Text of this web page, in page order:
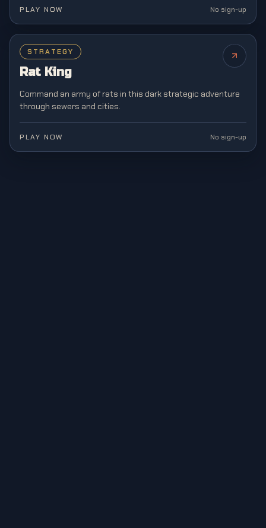
PLAY NOW No sign-up
NEW
STRATEGY
Rat King
Command an army of rats in this dark strategic adventure
through sewers and cities.
PLAY NOW No sign-up